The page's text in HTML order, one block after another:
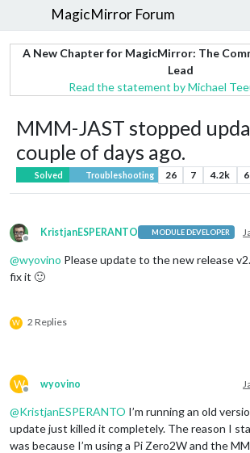
MagicMirror Forum
A New Chapter for MagicMirror: The
Lead
Read the statement by Michael
MMM-JAST stopped
couple of days ago.
Solved Troubleshooting 26 7 4.2k 6
Offline
KristjanESPERANTO MODULE DEVELOPER
@wyovino Please update to the new release
fix it 🙂
W 2 Replies
W
Offline
wyovino
@KristjanESPERANTO I’m running an old
update just killed it completely. The reason I
was because I’m using a Pi Zero2W and the